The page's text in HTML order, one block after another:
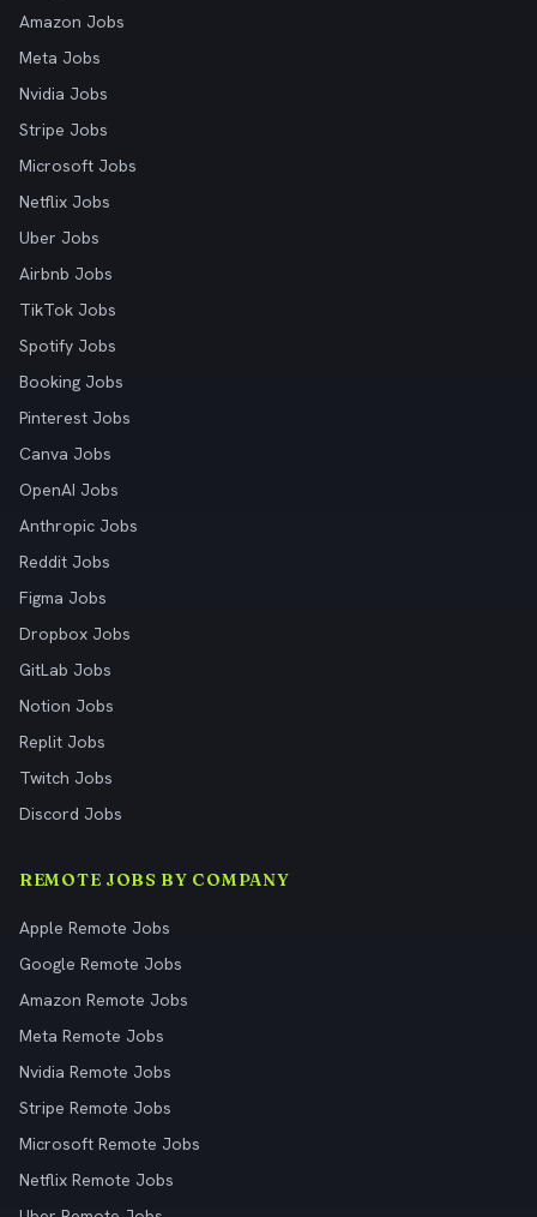
Amazon Jobs
Meta Jobs
Nvidia Jobs
Stripe Jobs
Microsoft Jobs
Netflix Jobs
Uber Jobs
Airbnb Jobs
TikTok Jobs
Spotify Jobs
Booking Jobs
Pinterest Jobs
Canva Jobs
OpenAI Jobs
Anthropic Jobs
Reddit Jobs
Figma Jobs
Dropbox Jobs
GitLab Jobs
Notion Jobs
Replit Jobs
Twitch Jobs
Discord Jobs
REMOTE JOBS BY COMPANY
Apple Remote Jobs
Google Remote Jobs
Amazon Remote Jobs
Meta Remote Jobs
Nvidia Remote Jobs
Stripe Remote Jobs
Microsoft Remote Jobs
Netflix Remote Jobs